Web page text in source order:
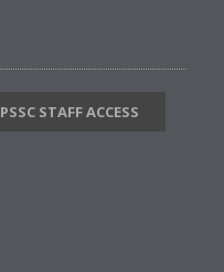
PSSC STAFF ACCESS